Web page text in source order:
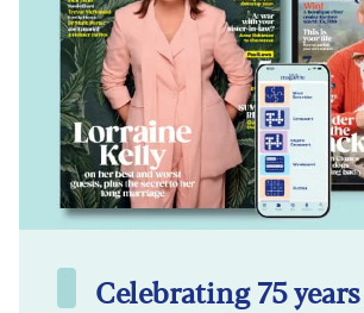
Celebrating 75